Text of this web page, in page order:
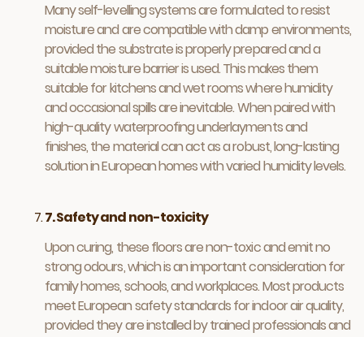
Many self-levelling systems are formulated to resist
moisture and are compatible with damp environments,
provided the substrate is properly prepared and a
suitable moisture barrier is used. This makes them
suitable for kitchens and wet rooms where humidity
and occasional spills are inevitable. When paired with
high-quality waterproofing underlayments and
finishes, the material can act as a robust, long-lasting
solution in European homes with varied humidity levels.
7. Safety and non-toxicity
Upon curing, these floors are non-toxic and emit no
strong odours, which is an important consideration for
family homes, schools, and workplaces. Most products
meet European safety standards for indoor air quality,
provided they are installed by trained professionals and